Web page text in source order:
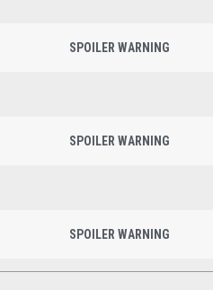
SPOILER WARNING
SPOILER WARNING
SPOILER WARNING